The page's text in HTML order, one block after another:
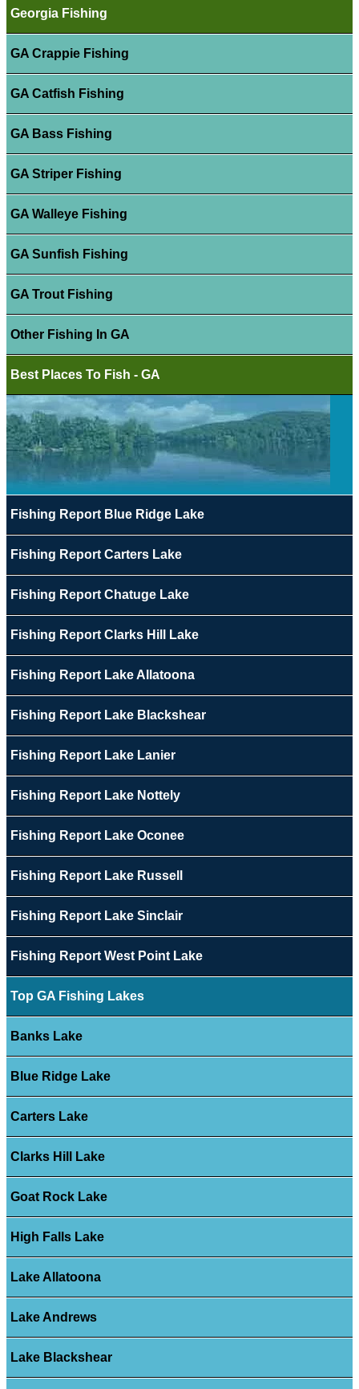
Georgia Fishing
GA Crappie Fishing
GA Catfish Fishing
GA Bass Fishing
GA Striper Fishing
GA Walleye Fishing
GA Sunfish Fishing
GA Trout Fishing
Other Fishing In GA
Best Places To Fish - GA
Fishing Report Blue Ridge Lake
Fishing Report Carters Lake
Fishing Report Chatuge Lake
Fishing Report Clarks Hill Lake
Fishing Report Lake Allatoona
Fishing Report Lake Blackshear
Fishing Report Lake Lanier
Fishing Report Lake Nottely
Fishing Report Lake Oconee
Fishing Report Lake Russell
Fishing Report Lake Sinclair
Fishing Report West Point Lake
Top GA Fishing Lakes
Banks Lake
Blue Ridge Lake
Carters Lake
Clarks Hill Lake
Goat Rock Lake
High Falls Lake
Lake Allatoona
Lake Andrews
Lake Blackshear